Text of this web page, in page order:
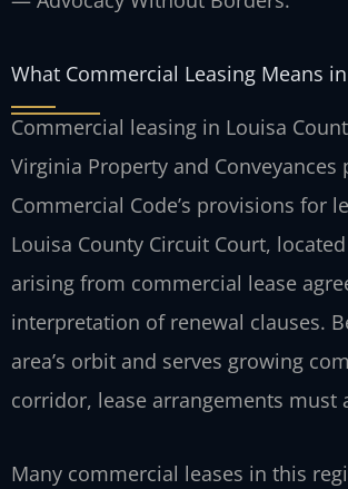
What Commercial Leasing Means
Commercial leasing in Louisa
Virginia Property and
Commercial Code’s provisions for
Louisa County Circuit Court,
arising from commercial lease
interpretation of renewal clauses.
area’s orbit and serves growing
corridor, lease arrangements
Many commercial leases in this